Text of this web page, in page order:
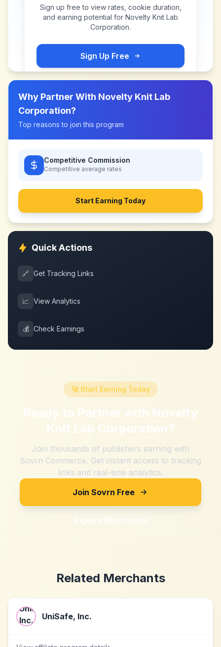
Sign up free to view rates, cookie duration,
and earning potential for Novelty Knit Lab
Corporation.
Sign Up Free
Why Partner With Novelty Knit Lab
Corporation?
Top reasons to join this program
Competitive Commission
Competitive average rates
Start Earning Today
Quick Actions
🔗 Get Tracking Links
📈 View Analytics
💰 Check Earnings
🚀 Start Earning Today
Ready to Partner with Novelty
Knit Lab Corporation?
Join thousands of publishers earning with
Sovrn Commerce. Get instant access to tracking
links and real-time analytics.
Join Sovrn Free
Explore Merchants
Related Merchants
UniSafe, Inc.